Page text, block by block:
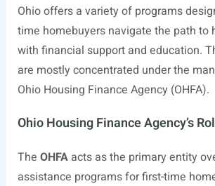
Ohio offers a variety of programs
time homebuyers navigate the path to
with financial support and education.
are mostly concentrated under the
Ohio Housing Finance Agency (OHFA).
Ohio Housing Finance Agency’s
The OHFAacts as the primary entity
assistance programs for first-time